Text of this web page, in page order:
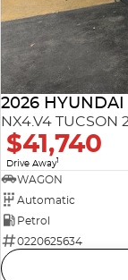
2026 HYUNDAI
NX4.V4 TUCSON
$41,740
Drive Away1
WAGON
Automatic
Petrol
0220625634